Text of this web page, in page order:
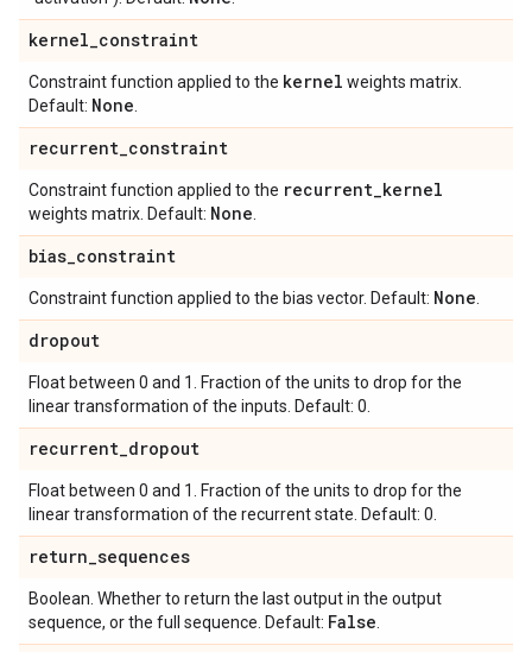
kernel_constraint
Constraint function applied to the kernel weights matrix.
Default: None
recurrent_constraint
Constraint function applied to the recurrent_kernel
weights matrix. Default: None
bias_constraint
Constraint function applied to the bias vector. Default: None
dropout
Float between 0 and 1. Fraction of the units to drop for the
linear transformation of the inputs. Default: 0.
recurrent_dropout
Float between 0 and 1. Fraction of the units to drop for the
linear transformation of the recurrent state. Default: 0.
return_sequences
Boolean. Whether to return the last output in the output
sequence, or the full sequence. Default: False